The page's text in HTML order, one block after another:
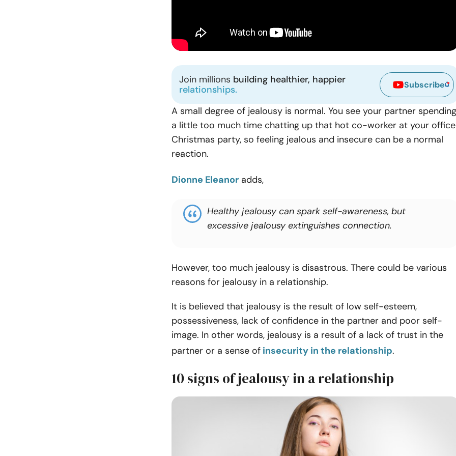
Join millions building healthier, happier
relationships.
Subscribe
A small degree of jealousy is normal. You see your partner spending
a little too much time chatting up that hot co-worker at your office
Christmas party, so feeling jealous and insecure can be a normal
reaction.
Dionne Eleanor adds,
Healthy jealousy can spark self-awareness, but
excessive jealousy extinguishes connection.
However, too much jealousy is disastrous. There could be various
reasons for jealousy in a relationship.
It is believed that jealousy is the result of low self-esteem,
possessiveness, lack of confidence in the partner and poor self-
image. In other words, jealousy is a result of a lack of trust in the
partner or a sense of insecurity in the relationship.
10 signs of jealousy in a relationship